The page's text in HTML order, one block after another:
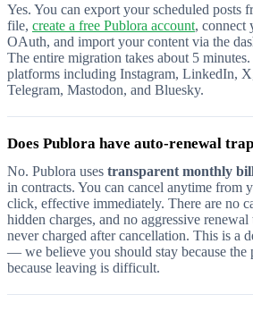
Yes. You can export your scheduled posts
file, create a free Publora account, connect
OAuth, and import your content via the
The entire migration takes about 5
platforms including Instagram, LinkedIn,
Telegram, Mastodon, and Bluesky.
Does Publora have auto-renewal
No. Publora uses transparent monthly
in contracts. You can cancel anytime from
click, effective immediately. There are no
hidden charges, and no aggressive
never charged after cancellation. This is a
— we believe you should stay because the
because leaving is difficult.